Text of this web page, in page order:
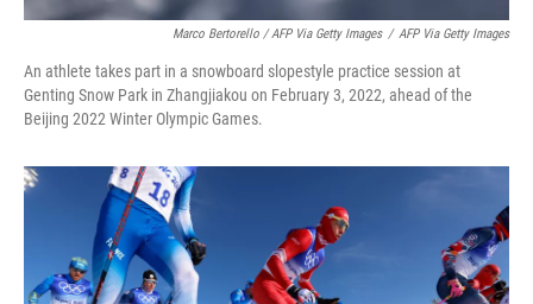
Marco Bertorello / AFP Via Getty Images / AFP Via Getty Images
An athlete takes part in a snowboard slopestyle practice session at
Genting Snow Park in Zhangjiakou on February 3, 2022, ahead of the
Beijing 2022 Winter Olympic Games.